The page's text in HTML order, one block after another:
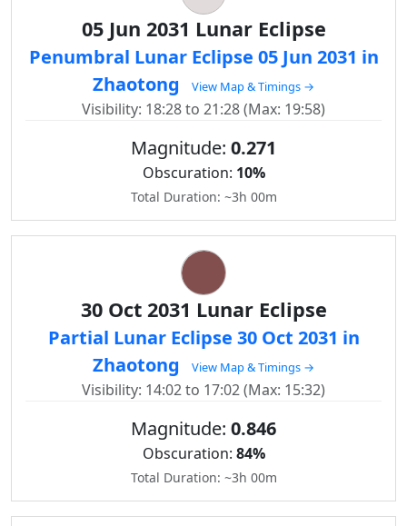
05 Jun 2031 Lunar Eclipse
Penumbral Lunar Eclipse 05 Jun 2031 in
Zhaotong
View Map & Timings →
Visibility: 18:28 to 21:28 (Max: 19:58)
Magnitude: 0.271
Obscuration: 10%
Total Duration: ~3h 00m
30 Oct 2031 Lunar Eclipse
Partial Lunar Eclipse 30 Oct 2031 in
Zhaotong
View Map & Timings →
Visibility: 14:02 to 17:02 (Max: 15:32)
Magnitude: 0.846
Obscuration: 84%
Total Duration: ~3h 00m